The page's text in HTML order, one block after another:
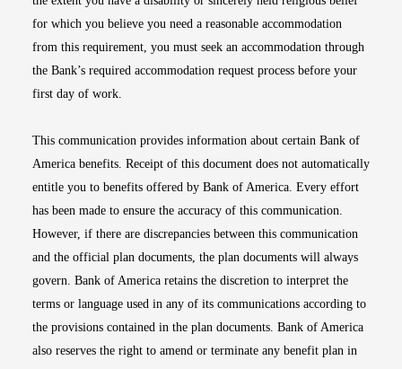
for which you believe you need a reasonable accommodation
from this requirement, you must seek an accommodation through
the Bank’s required accommodation request process before your
first day of work.
This communication provides information about certain Bank of
America benefits. Receipt of this document does not automatically
entitle you to benefits offered by Bank of America. Every effort
has been made to ensure the accuracy of this communication.
However, if there are discrepancies between this communication
and the official plan documents, the plan documents will always
govern. Bank of America retains the discretion to interpret the
terms or language used in any of its communications according to
the provisions contained in the plan documents. Bank of America
also reserves the right to amend or terminate any benefit plan in